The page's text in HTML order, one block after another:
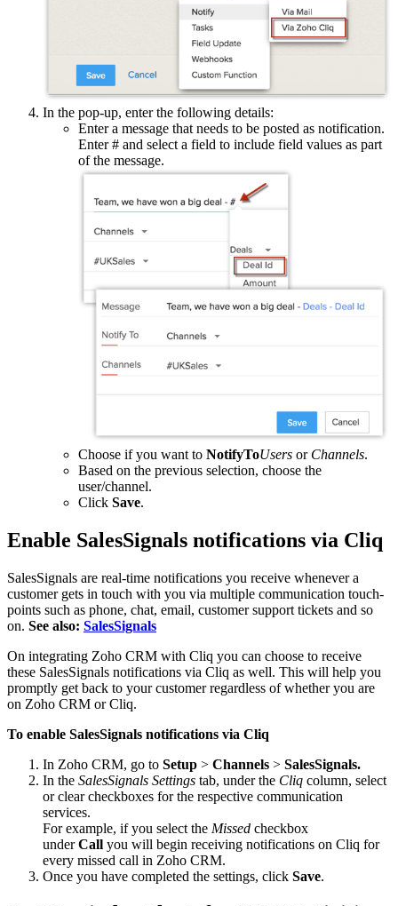
In the pop-up, enter the following details:
Enter a message that needs to be posted as notification.
Enter # and select a field to include field values as part
of the message.
Choose if you want to NotifyToUsers or Channels.
Based on the previous selection, choose the
user/channel.
Click Save.
Enable SalesSignals notifications via Cliq
SalesSignals are real-time notifications you receive whenever a
customer gets in touch with you via multiple communication touch-
points such as phone, chat, email, customer support tickets and so
on. See also: SalesSignals
On integrating Zoho CRM with Cliq you can choose to receive
these SalesSignals notifications via Cliq as well. This will help you
promptly get back to your customer regardless of whether you are
on Zoho CRM or Cliq.
To enable SalesSignals notifications via Cliq
In Zoho CRM, go to Setup > Channels > SalesSignals.
In the SalesSignals Settings tab, under the Cliq column, select
or clear checkboxes for the respective communication
services.
For example, if you select the Missed checkbox
underCall you will begin receiving notifications on Cliq for
every missed call in Zoho CRM.
Once you have completed the settings, click Save.